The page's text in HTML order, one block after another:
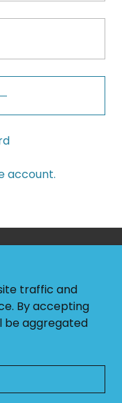
account.
ARTISTS - ALL
traffic and
By accepting
be aggregated